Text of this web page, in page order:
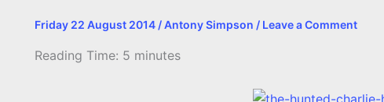
Friday 22 August 2014 /Antony Simpson / Leave a Comment
Reading Time: 5 minutes